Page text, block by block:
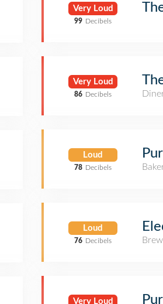
Very Loud
99 Decibels
Very Loud
86 Decibels
Loud
78 Decibels
Loud
76 Decibels
Very Loud